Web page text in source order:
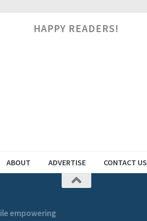
HAPPY READERS!
ABOUT ADVERTISE CONTACT US
empowering